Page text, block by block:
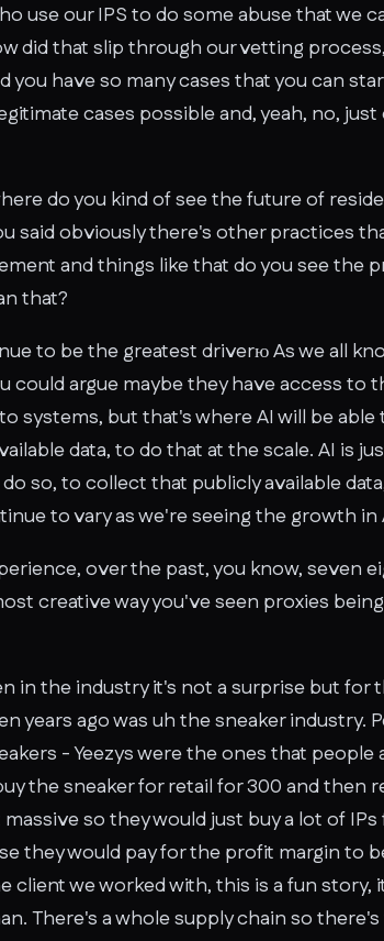
use our IPS to do some abuse that we
did that slip through our vetting
you have so many cases that you can
cases possible and, yeah, no,
do you kind of see the future of
said obviously there's other practices
and things like that do you see the
that?
to be the greatest driverю As we all
could argue maybe they have access to
systems, but that's where AI will be
data, to do that at the scale. AI is
so, to collect that publicly available
to vary as we're seeing the growth in
over the past, you know, seven
creative way you've seen proxies
in the industry it's not a surprise but for
years ago was uh the sneaker industry.
- Yeezys were the ones that people
the sneaker for retail for 300 and then
so they would just buy a lot of
they would pay for the profit margin to
client we worked with, this is a fun story,
There's a whole supply chain so